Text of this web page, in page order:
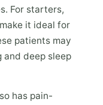
For starters,
it ideal for
patients may
and deep sleep
has pain-